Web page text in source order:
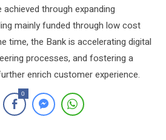
through expanding
mainly funded through low cost
time, the Bank is accelerating digital
processes, and fostering a
enrich customer experience.
0